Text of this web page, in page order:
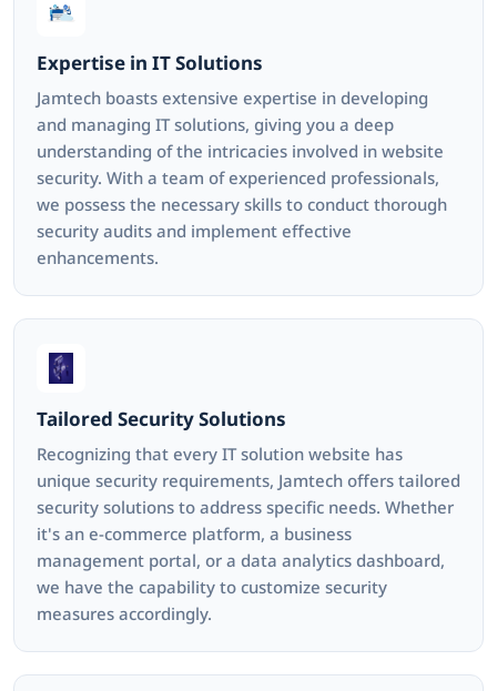
Expertise in IT Solutions
Jamtech boasts extensive expertise in developing
and managing IT solutions, giving you a deep
understanding of the intricacies involved in website
security. With a team of experienced professionals,
we possess the necessary skills to conduct thorough
security audits and implement effective
enhancements.
Tailored Security Solutions
Recognizing that every IT solution website has
unique security requirements, Jamtech offers tailored
security solutions to address specific needs. Whether
it's an e-commerce platform, a business
management portal, or a data analytics dashboard,
we have the capability to customize security
measures accordingly.